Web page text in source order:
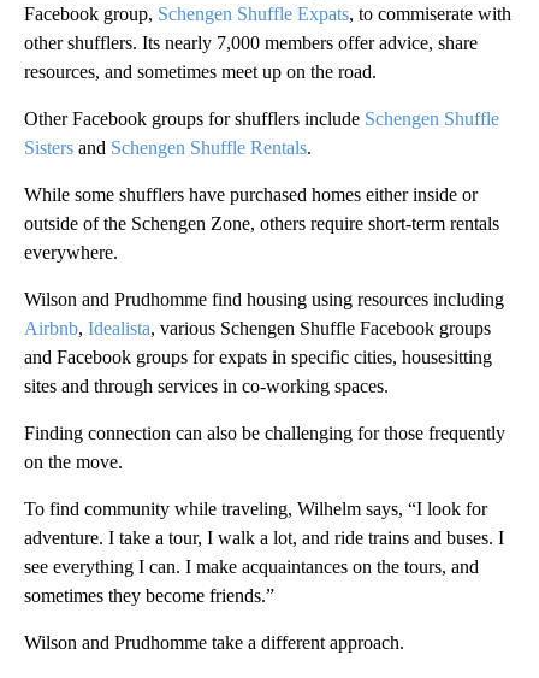
Facebook group, Schengen Shuffle Expats, to commiserate with
other shufflers. Its nearly 7,000 members offer advice, share
resources, and sometimes meet up on the road.
Other Facebook groups for shufflers include Schengen Shuffle
Sisters and Schengen Shuffle Rentals.
While some shufflers have purchased homes either inside or
outside of the Schengen Zone, others require short-term rentals
everywhere.
Wilson and Prudhomme find housing using resources including
Airbnb, Idealista, various Schengen Shuffle Facebook groups
and Facebook groups for expats in specific cities, housesitting
sites and through services in co-working spaces.
Finding connection can also be challenging for those frequently
on the move.
To find community while traveling, Wilhelm says, “I look for
adventure. I take a tour, I walk a lot, and ride trains and buses. I
see everything I can. I make acquaintances on the tours, and
sometimes they become friends.”
Wilson and Prudhomme take a different approach.